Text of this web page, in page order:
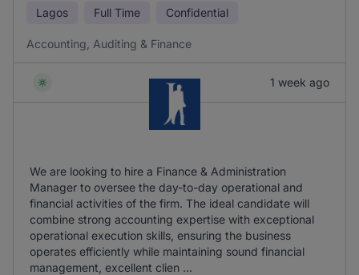
Lagos Full Time Confidential
Accounting, Auditing & Finance
1 week ago
We are looking to hire a Finance & Administration
Manager to oversee the day-to-day operational and
financial activities of the firm. The ideal candidate will
combine strong accounting expertise with exceptional
operational execution skills, ensuring the business
operates efficiently while maintaining sound financial
management, excellent clien ...